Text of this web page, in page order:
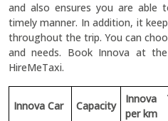
and also ensures you are able
timely manner. In addition, it
throughout the trip. You can
and needs. Book Innova at
HireMeTaxi.
Innova Car Capacity
Innova
per km